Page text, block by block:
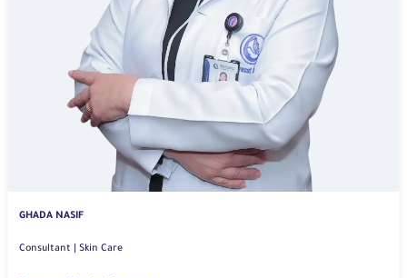
GHADA NASIF
Consultant | Skin Care